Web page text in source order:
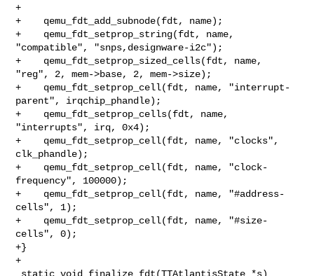
+
+    qemu_fdt_add_subnode(fdt, name);
+    qemu_fdt_setprop_string(fdt, name,
"compatible", "snps,designware-i2c");
+    qemu_fdt_setprop_sized_cells(fdt, name,
"reg", 2, mem->base, 2, mem->size);
+    qemu_fdt_setprop_cell(fdt, name, "interrupt-
parent", irqchip_phandle);
+    qemu_fdt_setprop_cells(fdt, name,
"interrupts", irq, 0x4);
+    qemu_fdt_setprop_cell(fdt, name, "clocks",
clk_phandle);
+    qemu_fdt_setprop_cell(fdt, name, "clock-
frequency", 100000);
+    qemu_fdt_setprop_cell(fdt, name, "#address-
cells", 1);
+    qemu_fdt_setprop_cell(fdt, name, "#size-
cells", 0);
+}
+